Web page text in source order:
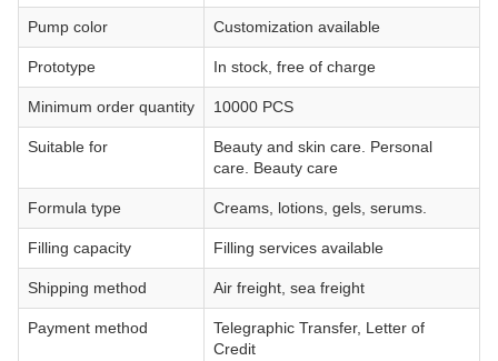
Pump color Customization available
Prototype In stock, free of charge
Minimum order quantity 10000 PCS
Suitable for
Beauty and skin care. Personal
care. Beauty care
Formula type Creams, lotions, gels, serums.
Filling capacity Filling services available
Shipping method Air freight, sea freight
Payment method
Telegraphic Transfer, Letter of
Credit